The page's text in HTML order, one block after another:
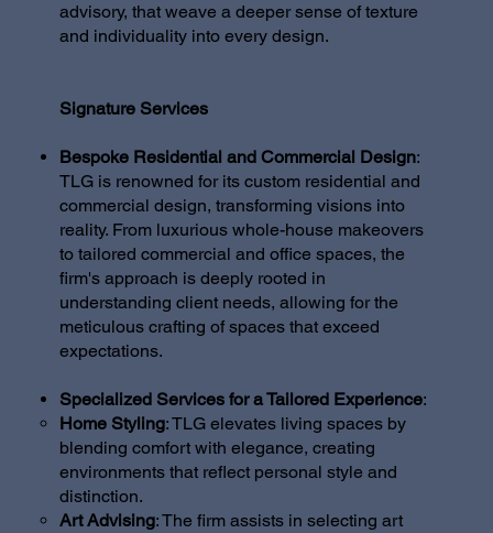
advisory, that weave a deeper sense of texture
and individuality into every design.
Signature Services
Bespoke Residential and Commercial Design:
TLG is renowned for its custom residential and
commercial design, transforming visions into
reality. From luxurious whole-house makeovers
to tailored commercial and office spaces, the
firm's approach is deeply rooted in
understanding client needs, allowing for the
meticulous crafting of spaces that exceed
expectations.
Specialized Services for a Tailored Experience:
Home Styling: TLG elevates living spaces by
blending comfort with elegance, creating
environments that reflect personal style and
distinction.
Art Advising: The firm assists in selecting art